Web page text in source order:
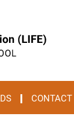
CONTACT